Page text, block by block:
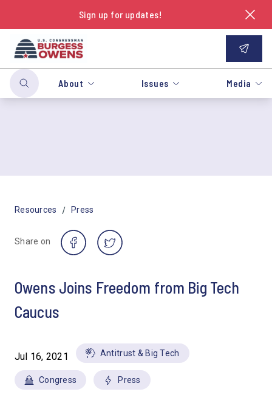
Sign up for updates!
About Issues Media
Resources / Press
Share on
Owens Joins Freedom from Big Tech
Caucus
Jul 16, 2021 Antitrust & Big Tech
Congress Press